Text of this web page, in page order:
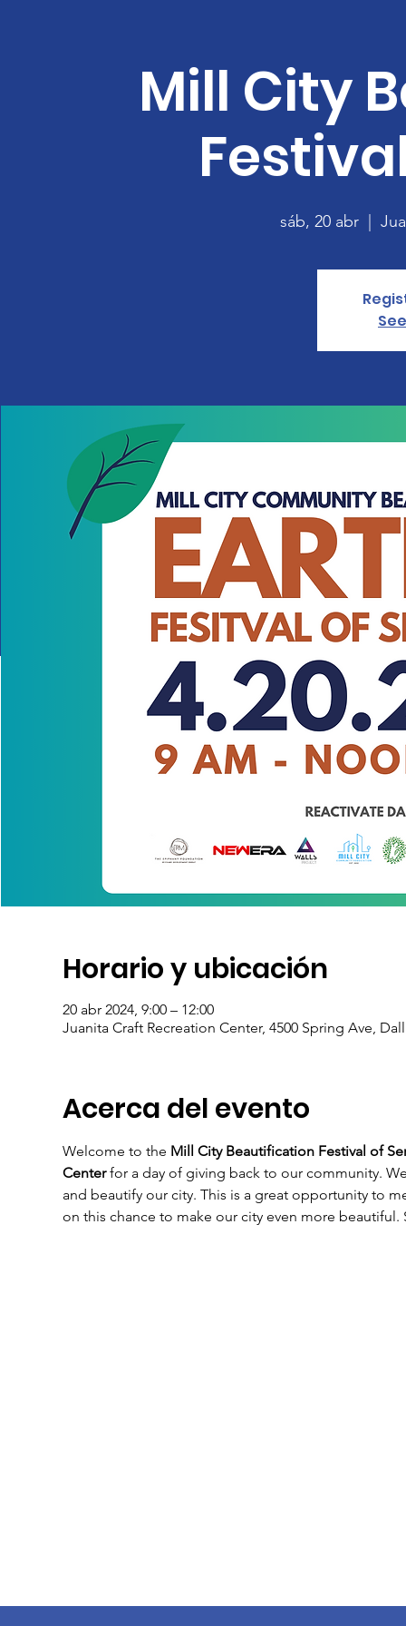
Mill City
sáb, 20 abr
  |
Horario y ubicación
20 abr 2024, 9:00 – 12:00
Juanita Craft Recreation Center, 4500 Spring Ave,
Acerca del evento
Welcome to the Mill City Beautification Festival of
Center for a day of giving back to our community.
and beautify our city. This is a great opportunity to
on this chance to make our city even more beautiful.